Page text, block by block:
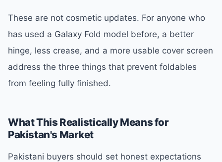
These are not cosmetic updates. For anyone who
has used a Galaxy Fold model before, a better
hinge, less crease, and a more usable cover screen
address the three things that prevent foldables
from feeling fully finished.
What This Realistically Means for
Pakistan's Market
Pakistani buyers should set honest expectations